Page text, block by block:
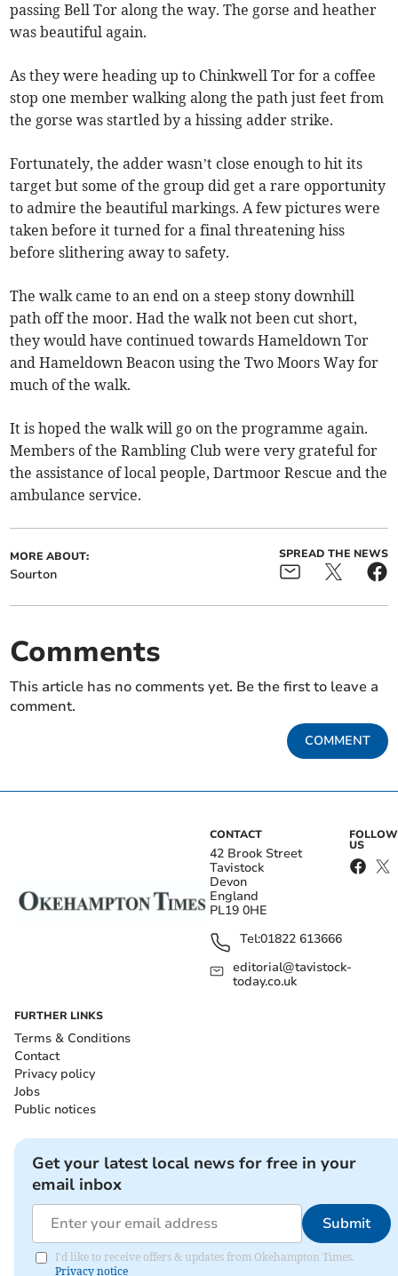
passing Bell Tor along the way. The gorse and heather
was beautiful again.
As they were heading up to Chinkwell Tor for a coffee
stop one member walking along the path just feet from
the gorse was startled by a hissing adder strike.
Fortunately, the adder wasn’t close enough to hit its
target but some of the group did get a rare opportunity
to admire the beautiful markings. A few pictures were
taken before it turned for a final threatening hiss
before slithering away to safety.
The walk came to an end on a steep stony downhill
path off the moor. Had the walk not been cut short,
they would have continued towards Hameldown Tor
and Hameldown Beacon using the Two Moors Way for
much of the walk.
It is hoped the walk will go on the programme again.
Members of the Rambling Club were very grateful for
the assistance of local people, Dartmoor Rescue and the
ambulance service.
MORE ABOUT:
Sourton
SPREAD THE NEWS
Comments
This article has no comments yet. Be the first to leave a
comment.
COMMENT
CONTACT
42 Brook Street
Tavistock
Devon
England
PL19 0HE
Tel:01822 613666
editorial@tavistock-
today.co.uk
FOLLOW
US
FURTHER LINKS
Terms & Conditions
Contact
Privacy policy
Jobs
Public notices
Get your latest local news for free in your
email inbox
Submit
I'd like to receive offers & updates from Okehampton Times.
Privacy notice